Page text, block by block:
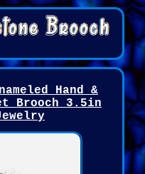
Hand &
Brooch 3.5in